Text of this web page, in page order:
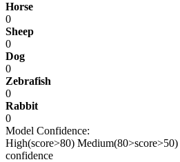
Horse
0
Sheep
0
Dog
0
Zebrafish
0
Rabbit
0
Model Confidence:
High(score>80) Medium(80>score>50)
confidence